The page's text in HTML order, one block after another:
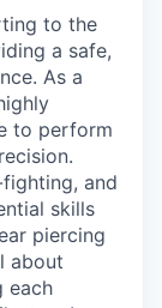
to the
a safe,
As a
to perform
and
skills
piercing
about
each